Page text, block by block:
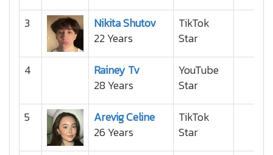
3
Nikita Shutov
22 Years
TikTok
Star
4
Rainey Tv
28 Years
YouTube
Star
5
Arevig Celine
26 Years
TikTok
Star